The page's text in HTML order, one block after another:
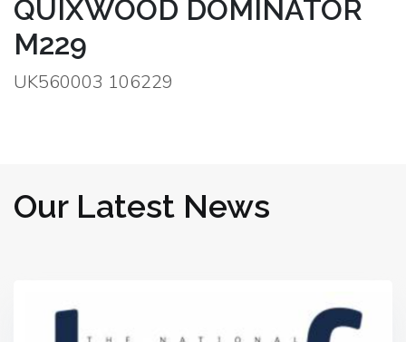
QUIXWOOD DOMINATOR
M229
UK560003 106229
Our Latest News